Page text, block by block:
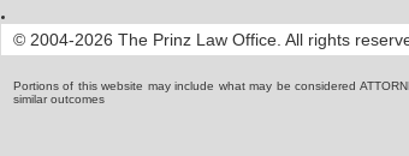
© 2004-2026 The Prinz Law Office. All rights
Portions of this website may include what may be considered
similar outcomes